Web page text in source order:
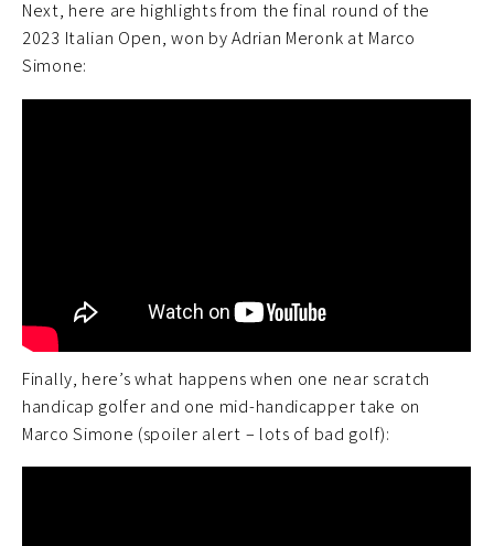
Next, here are highlights from the final round of the
2023 Italian Open, won by Adrian Meronk at Marco
Simone:
Finally, here’s what happens when one near scratch
handicap golfer and one mid-handicapper take on
Marco Simone (spoiler alert – lots of bad golf):